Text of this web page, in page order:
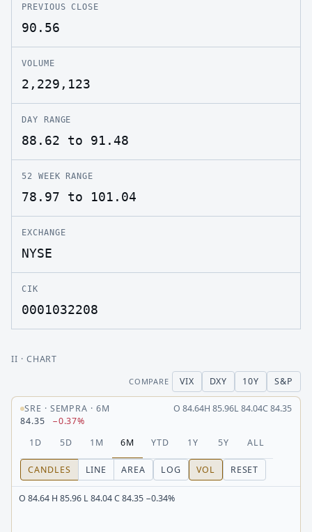
PREVIOUS CLOSE
90.56
VOLUME
2,229,123
DAY RANGE
88.62 to 91.48
52 WEEK RANGE
78.97 to 101.04
EXCHANGE
NYSE
CIK
0001032208
II · CHART
COMPARE VIX DXY 10Y S&P
SRE · SEMPRA ·6M O 84.64H 85.96L84.04C84.35
84.35
−0.37%
1D
5D 1M 6M YTD 1Y 5Y ALL
CANDLES LINE AREA LOG VOL RESET
O 84.64 H 85.96 L 84.04 C 84.35 −0.34%